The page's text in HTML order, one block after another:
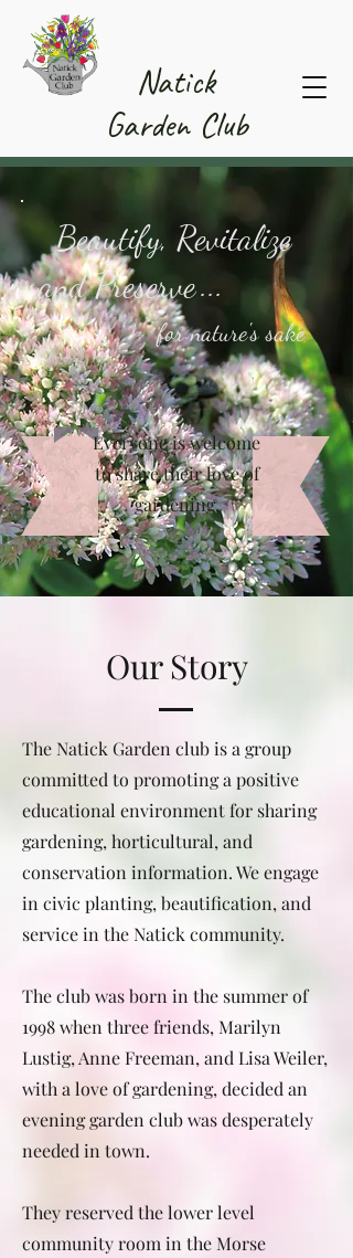
Natick
Garden Club
Beautify, Revitalize
and Preserve...
for nature's sake
Everyone is welcome
to share their love of
gardening.
Our Story
The Natick Garden club is a group
committed to promoting a positive
educational environment for sharing
gardening, horticultural, and
conservation information. We engage
in civic planting, beautification, and
service in the Natick community.
The club was born in the summer of
1998 when three friends, Marilyn
Lustig, Anne Freeman, and Lisa Weiler,
with a love of gardening, decided an
evening garden club was desperately
needed in town.
They reserved the lower level
community room in the Morse